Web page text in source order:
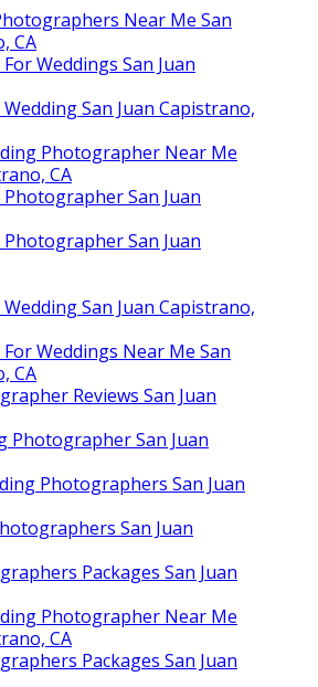
Near Me San
CA
Weddings San Juan
San Juan Capistrano,
Photographer Near Me
CA
San Juan
San Juan
San Juan Capistrano,
Weddings Near Me San
CA
Reviews San Juan
Photographer San Juan
Photographers San Juan
San Juan
Packages San Juan
Photographer Near Me
CA
Packages San Juan